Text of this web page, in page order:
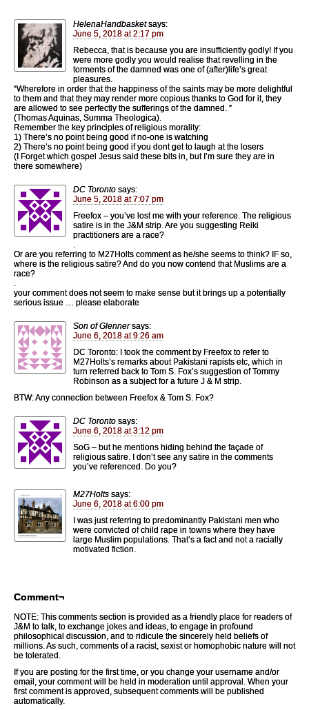
HelenaHandbasket says:
June 5, 2018 at 2:17 pm
Rebecca, that is because you are insufficiently godly! If you
were more godly you would realise that revelling in the
torments of the damned was one of (after)life’s great
pleasures.
“Wherefore in order that the happiness of the saints may be more delightful
to them and that they may render more copious thanks to God for it, they
are allowed to see perfectly the sufferings of the damned. ”
(Thomas Aquinas, Summa Theologica).
Remember the key principles of religious morality:
1) There’s no point being good if no-one is watching
2) There’s no point being good if you dont get to laugh at the losers
(I Forget which gospel Jesus said these bits in, but I’m sure they are in
there somewhere)
DC Toronto says:
June 5, 2018 at 7:07 pm
Freefox – you’ve lost me with your reference. The religious
satire is in the J&M strip. Are you suggesting Reiki
practitioners are a race?
.
Or are you referring to M27Holts comment as he/she seems to think? IF so,
where is the religious satire? And do you now contend that Muslims are a
race?
.
your comment does not seem to make sense but it brings up a potentially
serious issue … please elaborate
Son of Glenner says:
June 6, 2018 at 9:26 am
DC Toronto: I took the comment by Freefox to refer to
M27Holts’s remarks about Pakistani rapists etc, which in
turn referred back to Tom S. Fox’s suggestion of Tommy
Robinson as a subject for a future J & M strip.
BTW: Any connection between Freefox & Tom S. Fox?
DC Toronto says:
June 6, 2018 at 3:12 pm
SoG – but he mentions hiding behind the façade of
religious satire. I don’t see any satire in the comments
you’ve referenced. Do you?
M27Holts says:
June 6, 2018 at 6:00 pm
I was just referring to predominantly Pakistani men who
were convicted of child rape in towns where they have
large Muslim populations. That’s a fact and not a racially
motivated fiction.
Comment¬
NOTE: This comments section is provided as a friendly place for readers of
J&M to talk, to exchange jokes and ideas, to engage in profound
philosophical discussion, and to ridicule the sincerely held beliefs of
millions. As such, comments of a racist, sexist or homophobic nature will not
be tolerated.
If you are posting for the first time, or you change your username and/or
email, your comment will be held in moderation until approval. When your
first comment is approved, subsequent comments will be published
automatically.